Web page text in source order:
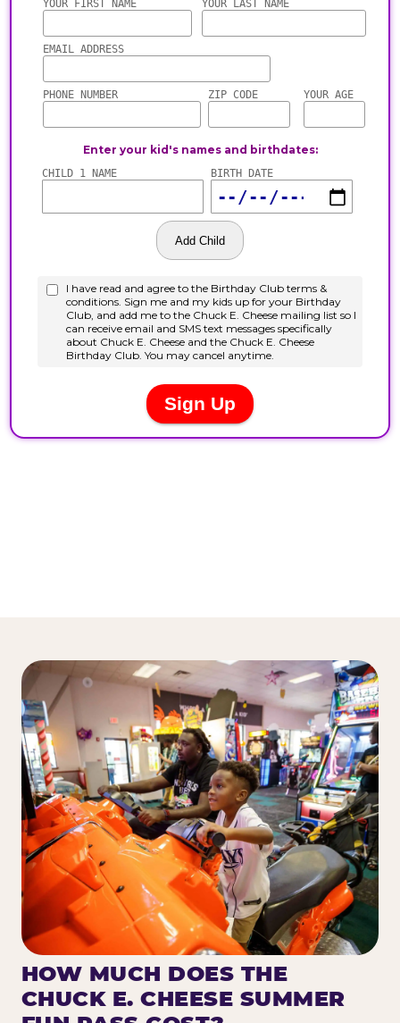
HOW MUCH DOES THE
CHUCK E. CHEESE SUMMER